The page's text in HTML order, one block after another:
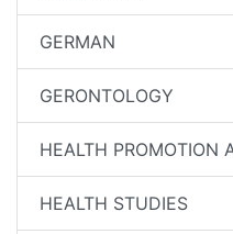
GERMAN
GERONTOLOGY
HEALTH PROMOTION
HEALTH STUDIES